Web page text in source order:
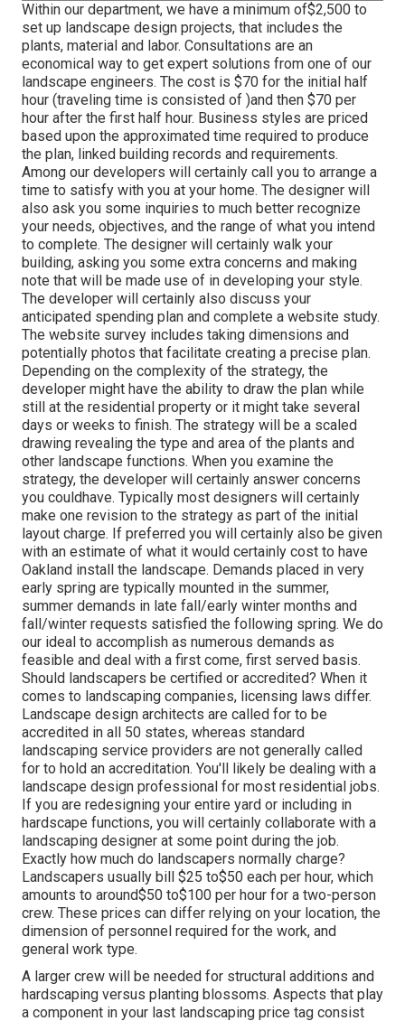
Within our department, we have a minimum of$2,500 to
set up landscape design projects, that includes the
plants, material and labor. Consultations are an
economical way to get expert solutions from one of our
landscape engineers. The cost is $70 for the initial half
hour (traveling time is consisted of )and then $70 per
hour after the first half hour. Business styles are priced
based upon the approximated time required to produce
the plan, linked building records and requirements.
Among our developers will certainly call you to arrange a
time to satisfy with you at your home. The designer will
also ask you some inquiries to much better recognize
your needs, objectives, and the range of what you intend
to complete. The designer will certainly walk your
building, asking you some extra concerns and making
note that will be made use of in developing your style.
The developer will certainly also discuss your
anticipated spending plan and complete a website study.
The website survey includes taking dimensions and
potentially photos that facilitate creating a precise plan.
Depending on the complexity of the strategy, the
developer might have the ability to draw the plan while
still at the residential property or it might take several
days or weeks to finish. The strategy will be a scaled
drawing revealing the type and area of the plants and
other landscape functions. When you examine the
strategy, the developer will certainly answer concerns
you couldhave. Typically most designers will certainly
make one revision to the strategy as part of the initial
layout charge. If preferred you will certainly also be given
with an estimate of what it would certainly cost to have
Oakland install the landscape. Demands placed in very
early spring are typically mounted in the summer,
summer demands in late fall/early winter months and
fall/winter requests satisfied the following spring. We do
our ideal to accomplish as numerous demands as
feasible and deal with a first come, first served basis.
Should landscapers be certified or accredited? When it
comes to landscaping companies, licensing laws differ.
Landscape design architects are called for to be
accredited in all 50 states, whereas standard
landscaping service providers are not generally called
for to hold an accreditation. You'll likely be dealing with a
landscape design professional for most residential jobs.
If you are redesigning your entire yard or including in
hardscape functions, you will certainly collaborate with a
landscaping designer at some point during the job.
Exactly how much do landscapers normally charge?
Landscapers usually bill $25 to$50 each per hour, which
amounts to around$50 to$100 per hour for a two-person
crew. These prices can differ relying on your location, the
dimension of personnel required for the work, and
general work type.
A larger crew will be needed for structural additions and
hardscaping versus planting blossoms. Aspects that play
a component in your last landscaping price tag consist